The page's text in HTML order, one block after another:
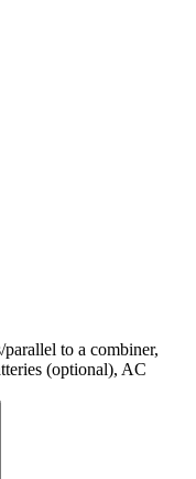
to a combiner,
(optional), AC